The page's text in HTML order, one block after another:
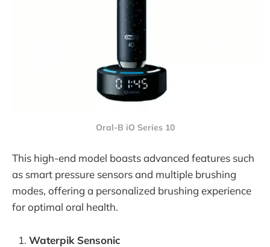
Oral-B iO Series 10
This high-end model boasts advanced features such
as smart pressure sensors and multiple brushing
modes, offering a personalized brushing experience
for optimal oral health.
Waterpik Sensonic